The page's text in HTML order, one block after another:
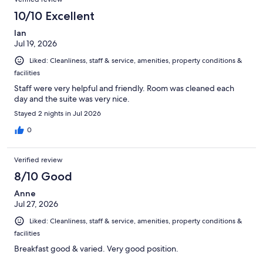
10/10 Excellent
Ian
Jul 19, 2026
Liked: Cleanliness, staff & service, amenities, property conditions &
facilities
Staff were very helpful and friendly. Room was cleaned each
day and the suite was very nice.
Stayed 2 nights in Jul 2026
0
Verified review
8/10 Good
Anne
Jul 27, 2026
Liked: Cleanliness, staff & service, amenities, property conditions &
facilities
Breakfast good & varied. Very good position.